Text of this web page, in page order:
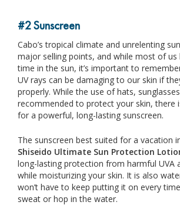
#2 Sunscreen
Cabo’s tropical climate and unrelenting
major selling points, and while most of us
time in the sun, it’s important to
UV rays can be damaging to our skin if
properly. While the use of hats,
recommended to protect your skin, there
for a powerful, long-lasting sunscreen.
The sunscreen best suited for a vacation
Shiseido Ultimate Sun Protection
long-lasting protection from harmful UVA
while moisturizing your skin. It is also
won’t have to keep putting it on every
sweat or hop in the water.